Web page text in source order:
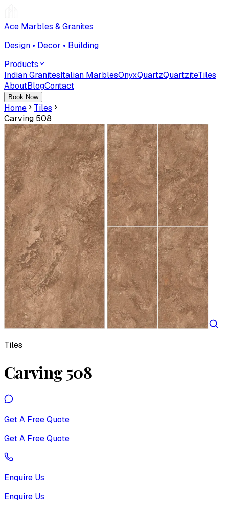
Ace Marbles & Granites
Design • Decor • Building
Products
Indian GranitesItalian MarblesOnyxQuartzQuartziteTiles
AboutBlogContact
Book Now
Home
Tiles
Carving 508
Tiles
Carving 508
Get A Free Quote
Get A Free Quote
Enquire Us
Enquire Us